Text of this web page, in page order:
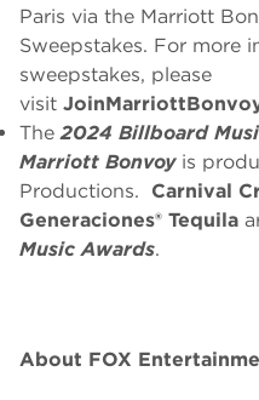
Paris via the Marriott
Sweepstakes. For more
sweepstakes, please
visit
The2024 Billboard
Marriott Bonvoyis
Productions. Carnival
Generaciones® Tequila
Music Awards.
About FOX